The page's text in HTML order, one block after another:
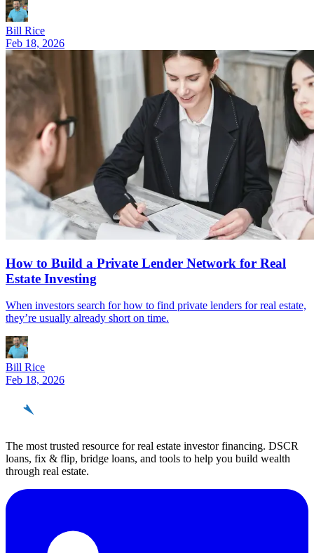
Bill Rice
Feb 18, 2026
How to Build a Private Lender Network for Real
Estate Investing
When investors search for how to find private lenders for real estate,
they’re usually already short on time.
Bill Rice
Feb 18, 2026
The most trusted resource for real estate investor financing. DSCR
loans, fix & flip, bridge loans, and tools to help you build wealth
through real estate.